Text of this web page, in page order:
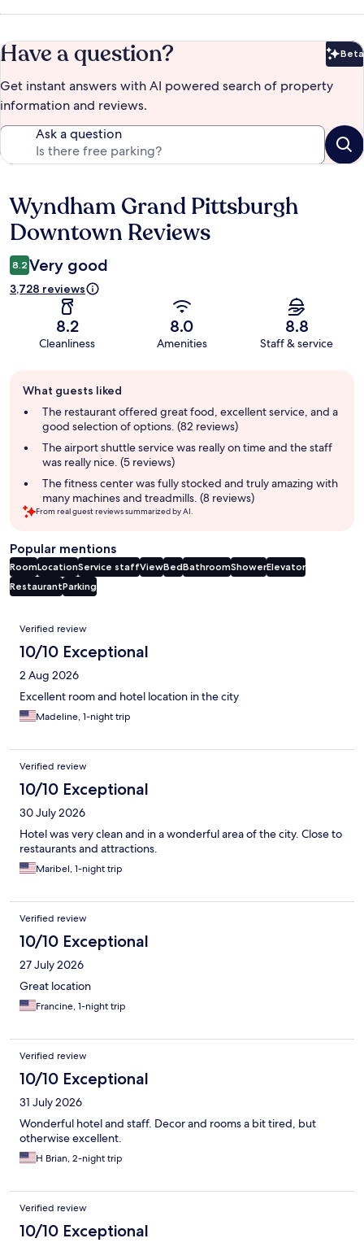
Have a question? Beta
Get instant answers with AI powered search of property
information and reviews.
Ask a question
Reviews
Wyndham Grand Pittsburgh
Downtown Reviews
8.2 Very good
3,728 reviews
8.2
Cleanliness
8.0
Amenities
8.8
Staff & service
review
summary
What guests liked
The restaurant offered great food, excellent service, and a
good selection of options. (82 reviews)
The airport shuttle service was really on time and the staff
was really nice. (5 reviews)
The fitness center was fully stocked and truly amazing with
many machines and treadmills. (8 reviews)
From real guest reviews summarized by AI.
Popular mentions
RoomLocationService staffViewBedBathroomShowerElevator
RestaurantParking
Reviews
Verified review
10/10 Exceptional
2 Aug 2026
Excellent room and hotel location in the city
Madeline, 1-night trip
Verified review
10/10 Exceptional
30 July 2026
Hotel was very clean and in a wonderful area of the city. Close to
restaurants and attractions.
Maribel, 1-night trip
Verified review
10/10 Exceptional
27 July 2026
Great location
Francine, 1-night trip
Verified review
10/10 Exceptional
31 July 2026
Wonderful hotel and staff. Decor and rooms a bit tired, but
otherwise excellent.
H Brian, 2-night trip
Verified review
10/10 Exceptional